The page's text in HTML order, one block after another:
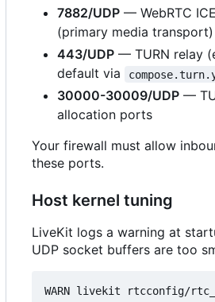
7882/UDP — WebRTC
(primary media transport)
443/UDP — TURN relay
default via
30000-30009/UDP —
allocation ports
Your firewall must allow
these ports.
Host kernel tuning
LiveKit logs a warning at
UDP socket buffers are too